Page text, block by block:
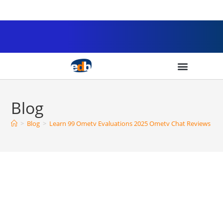
Blog
> Blog > Learn 99 Ometv Evaluations 2025 Ometv Chat Reviews